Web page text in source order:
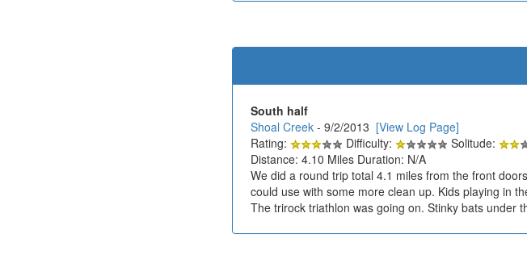
South half
Shoal Creek - 9/2/2013 [View Log Page]
Rating:
Difficulty:
Solitude:
Distance: 4.10 Miles Duration: N/A
We did a round trip total 4.1 miles from the front
could use with some more clean up. Kids playing in
The trirock triathlon was going on. Stinky bats under